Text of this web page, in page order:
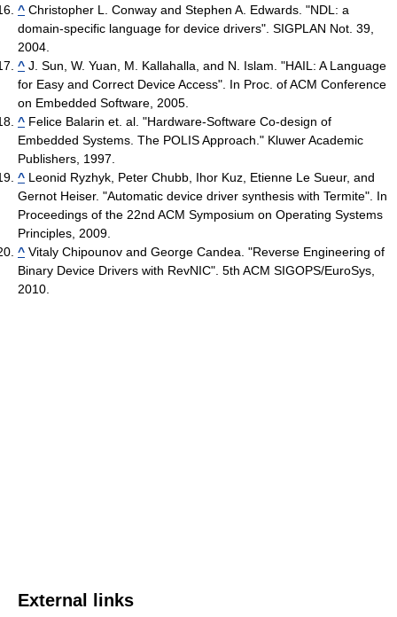
^ Christopher L. Conway and Stephen A. Edwards. "NDL: a
domain-specific language for device drivers". SIGPLAN Not. 39,
2004.
^ J. Sun, W. Yuan, M. Kallahalla, and N. Islam. "HAIL: A Language
for Easy and Correct Device Access". In Proc. of ACM Conference
on Embedded Software, 2005.
^ Felice Balarin et. al. "Hardware-Software Co-design of
Embedded Systems. The POLIS Approach." Kluwer Academic
Publishers, 1997.
^ Leonid Ryzhyk, Peter Chubb, Ihor Kuz, Etienne Le Sueur, and
Gernot Heiser. "Automatic device driver synthesis with Termite". In
Proceedings of the 22nd ACM Symposium on Operating Systems
Principles, 2009.
^ Vitaly Chipounov and George Candea. "Reverse Engineering of
Binary Device Drivers with RevNIC". 5th ACM SIGOPS/EuroSys,
2010.
External links